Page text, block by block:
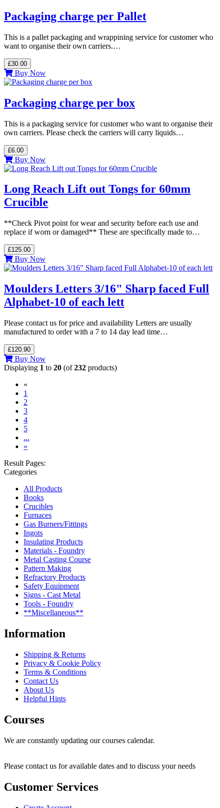
Packaging charge per Pallet
This is a pallet packaging and wrappining service for customer who
want to organise their own carriers.…
£30.00
Buy Now
Packaging charge per box
This is a packaging service for customer who want to organise their
own carriers. Please check the carriers will carry liquids…
£6.00
Buy Now
Long Reach Lift out Tongs for 60mm
Crucible
**Check Pivot point for wear and security before each use and
replace if worn or damaged** These are specifically made to…
£125.00
Buy Now
Moulders Letters 3/16" Sharp faced Full
Alphabet-10 of each lett
Please contact us for price and availability Letters are usually
manufactured to order with a 7 to 14 day lead time…
£120.90
Buy Now
Displaying 1 to 20 (of232 products)
«
1
2
3
4
5
...
»
Result Pages:
Categories
All Products
Books
Crucibles
Furnaces
Gas Burners/Fittings
Ingots
Insulating Products
Materials - Foundry
Metal Casting Course
Pattern Making
Refractory Products
Safety Equipment
Signs - Cast Metal
Tools - Foundry
**Miscellaneous**
Information
Shipping & Returns
Privacy & Cookie Policy
Terms & Conditions
Contact Us
About Us
Helpful Hints
Courses
We are constantly updating our courses calendar.
Please contact us for available dates and to discuss your needs
Customer Services